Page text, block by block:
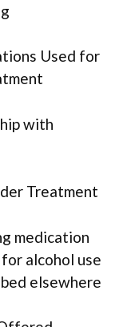
Used for
with
Treatment
medication
alcohol use
elsewhere